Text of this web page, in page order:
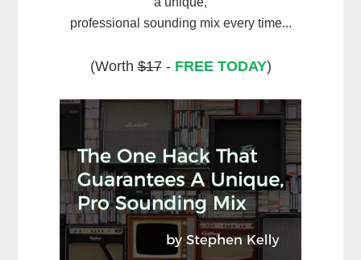
professional sounding mix every time...
(Worth$17- FREE TODAY)